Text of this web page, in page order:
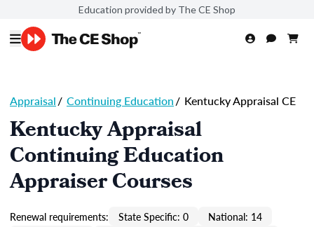
Education provided by The CE Shop
Appraisal/ Continuing Education/ Kentucky Appraisal CE
Kentucky Appraisal
Continuing Education
Appraiser Courses
Renewal requirements: State Specific: 0
National: 14